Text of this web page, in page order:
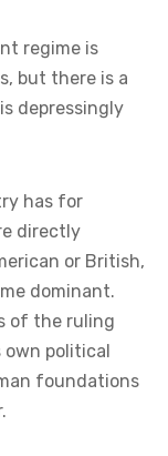
regime is
but there is a
depressingly
has for
directly
or British,
dominant.
of the ruling
own political
foundations